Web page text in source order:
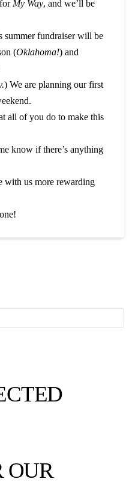
My Way, and we’ll be
summer fundraiser will be
(Oklahoma!) and
) We are planning our first
all of you do to make this
know if there’s anything
with us more rewarding
OUR